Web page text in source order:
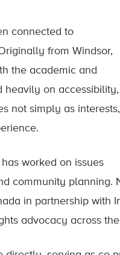
connected to
from Windsor,
the academic and
heavily on accessibility,
not simply as interests,
worked on issues
community planning.
in partnership with
advocacy across